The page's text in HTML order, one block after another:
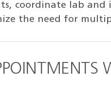
coordinate lab
the need for